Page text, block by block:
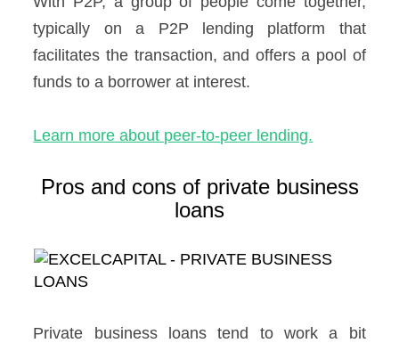
typically on a P2P lending platform that
facilitates the transaction, and offers a pool of
funds to a borrower at interest.
Learn more about peer-to-peer lending.
Pros and cons of private business
loans
Private business loans tend to work a bit